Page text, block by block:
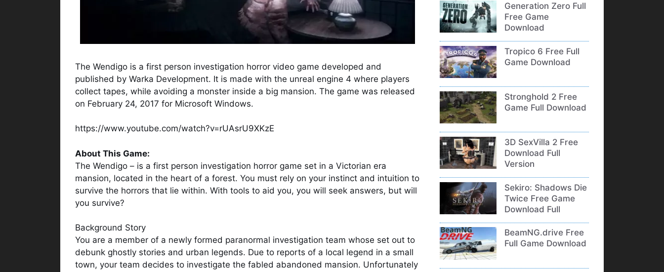
The Wendigo is a first person investigation horror video game developed and
published by Warka Development. It is made with the unreal engine 4 where players
collect tapes, while avoiding a monster inside a big mansion. The game was released
on February 24, 2017 for Microsoft Windows.
https://www.youtube.com/watch?v=rUAsrU9XKzE
About This Game:
The Wendigo – is a first person investigation horror game set in a Victorian era
mansion, located in the heart of a forest. You must rely on your instinct and intuition to
survive the horrors that lie within. With tools to aid you, you will seek answers, but will
you survive?
Background Story
You are a member of a newly formed paranormal investigation team whose set out to
debunk ghostly stories and urban legends. Due to reports of a local legend in a small
town, your team decides to investigate the fabled abandoned mansion. Unfortunately
Generation Zero Full
Free Game
Download
Tropico 6 Free Full
Game Download
Stronghold 2 Free
Game Full Download
3D SexVilla 2 Free
Download Full
Version
Sekiro: Shadows Die
Twice Free Game
Download Full
BeamNG.drive Free
Full Game Download